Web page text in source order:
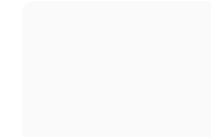
Product Images of